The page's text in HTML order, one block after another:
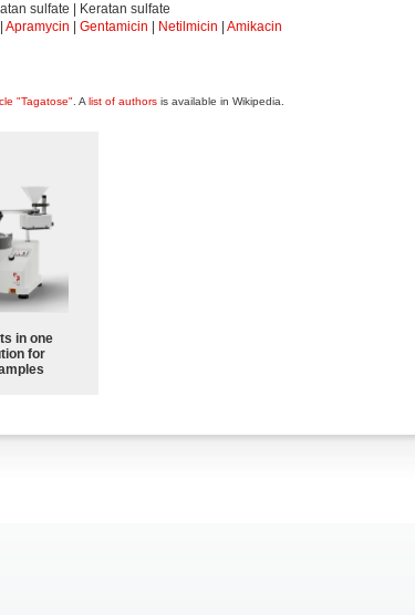
sulfate | Keratan sulfate
Apramycin Gentamicin Netilmicin
Amikacin
"Tagatose" . A list of authors is available in Wikipedia.
in one
for